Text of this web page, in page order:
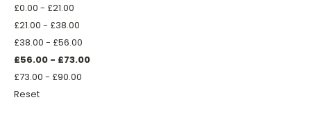
£0.00 - £21.00
£21.00 - £38.00
£38.00 - £56.00
£56.00 - £73.00
£73.00 - £90.00
Reset